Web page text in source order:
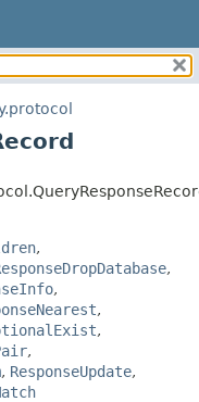
METHOD
CONSTR
,
,
,
,
,
,
, ResponseUpdate,